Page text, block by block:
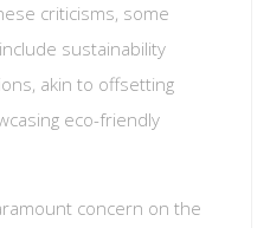
criticisms, some
sustainability
akin to offsetting
eco-friendly
concern on the